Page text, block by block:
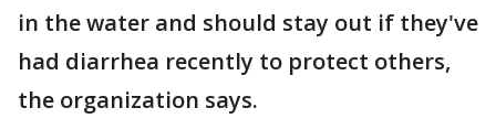
in the water and should stay out if they've
had diarrhea recently to protect others,
the organization says.